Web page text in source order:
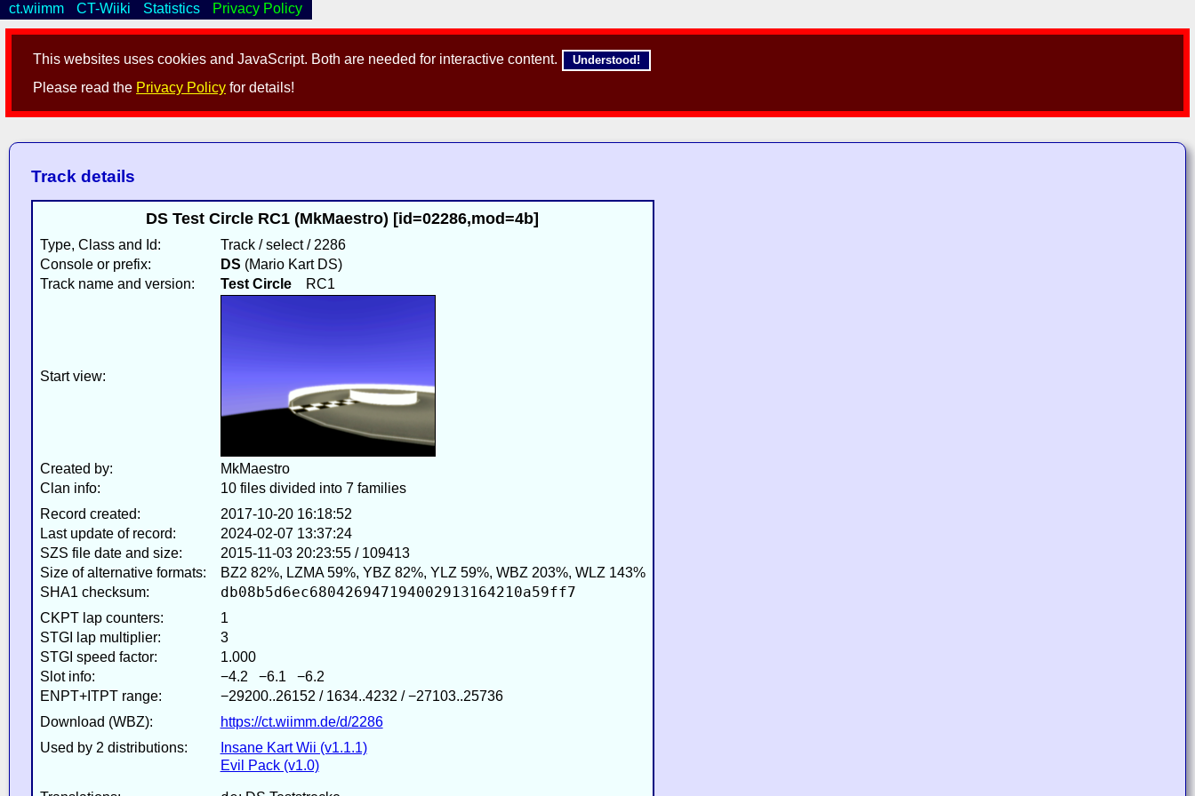
This websites uses cookies and JavaScript. Both are needed for interactive content. Understood!
Please read the Privacy Policy for details!
ct.wiimm CT-Wiiki Statistics Privacy Policy
Track details
DS Test Circle RC1 (MkMaestro) [id=02286,mod=4b]
Type, Class and Id:
Track / select / 2286
Console or prefix:
DS (Mario Kart DS)
Track name and version:
Test CircleRC1
Start view:
Created by:
MkMaestro
Clan info:
10 files divided into 7 families
Record created:
2017-10-20 16:18:52
Last update of record:
2024-02-07 13:37:24
SZS file date and size:
2015-11-03 20:23:55 / 109413
Size of alternative formats:
BZ2 82%, LZMA 59%, YBZ 82%, YLZ 59%, WBZ 203%, WLZ 143%
SHA1 checksum:
db08b5d6ec680426947194002913164210a59ff7
CKPT lap counters:
1
STGI lap multiplier:
3
STGI speed factor:
1.000
Slot info:
−4.2 −6.1 −6.2
ENPT+ITPT range:
−29200..26152 / 1634..4232 / −27103..25736
Download (WBZ):
https://ct.wiimm.de/d/2286
Used by 2 distributions:
Insane Kart Wii (v1.1.1)
Evil Pack (v1.0)